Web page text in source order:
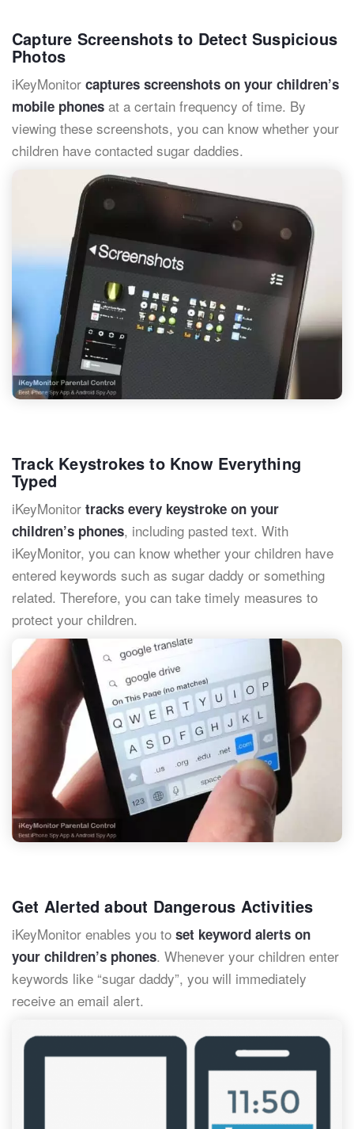
Capture Screenshots to Detect Suspicious
Photos
iKeyMonitor captures screenshots on your children’s
mobile phones at a certain frequency of time. By
viewing these screenshots, you can know whether your
children have contacted sugar daddies.
Track Keystrokes to Know Everything
Typed
iKeyMonitor tracks every keystroke on your
children’s phones, including pasted text. With
iKeyMonitor, you can know whether your children have
entered keywords such as sugar daddy or something
related. Therefore, you can take timely measures to
protect your children.
Get Alerted about Dangerous Activities
iKeyMonitor enables you to set keyword alerts on
your children’s phones. Whenever your children enter
keywords like “sugar daddy”, you will immediately
receive an email alert.